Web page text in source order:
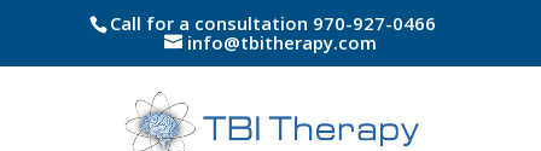
Call for a consultation 970-927-0466
info@tbitherapy.com